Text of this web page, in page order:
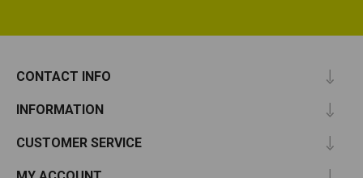
CONTACT INFO
INFORMATION
CUSTOMER SERVICE